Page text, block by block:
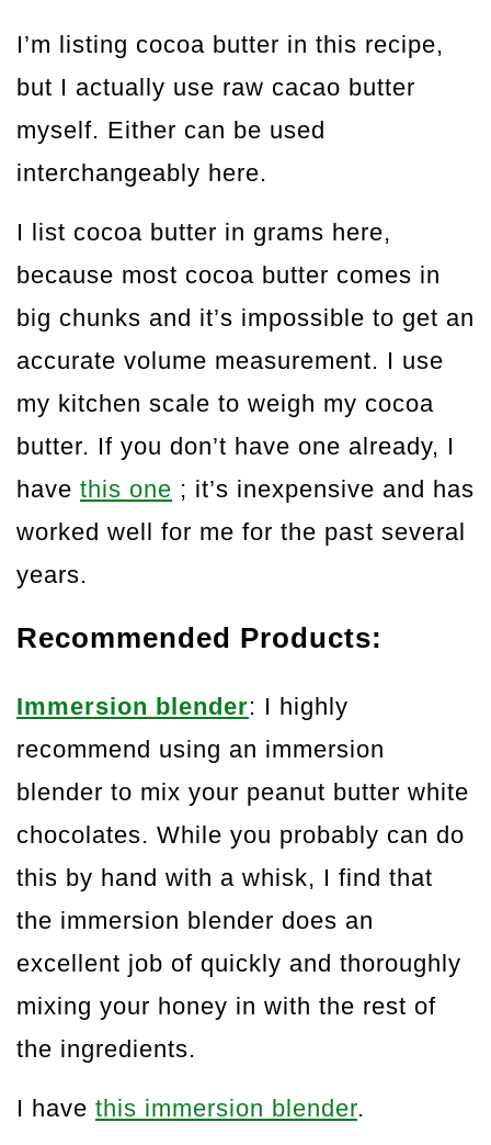
I’m listing cocoa butter in this recipe,
but I actually use raw cacao butter
myself. Either can be used
interchangeably here.
I list cocoa butter in grams here,
because most cocoa butter comes in
big chunks and it’s impossible to get an
accurate volume measurement. I use
my kitchen scale to weigh my cocoa
butter. If you don’t have one already, I
have this one ; it’s inexpensive and has
worked well for me for the past several
years.
Recommended Products:
Immersion blender: I highly
recommend using an immersion
blender to mix your peanut butter white
chocolates. While you probably can do
this by hand with a whisk, I find that
the immersion blender does an
excellent job of quickly and thoroughly
mixing your honey in with the rest of
the ingredients.
I have this immersion blender.